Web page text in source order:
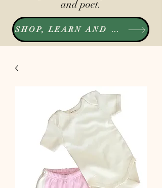
and poet.
SHOP, LEARN AND LISTEN